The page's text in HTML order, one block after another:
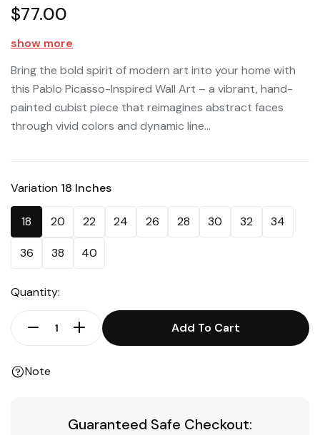
$77.00
show more
Bring the bold spirit of modern art into your home with
this Pablo Picasso-Inspired Wall Art – a vibrant, hand-
painted cubist piece that reimagines abstract faces
through vivid colors and dynamic line...
Variation 18 Inches
18 20 22 24 26 28 30 32 34
36 38 40
Quantity:
Add To Cart
Note
Guaranteed Safe Checkout: